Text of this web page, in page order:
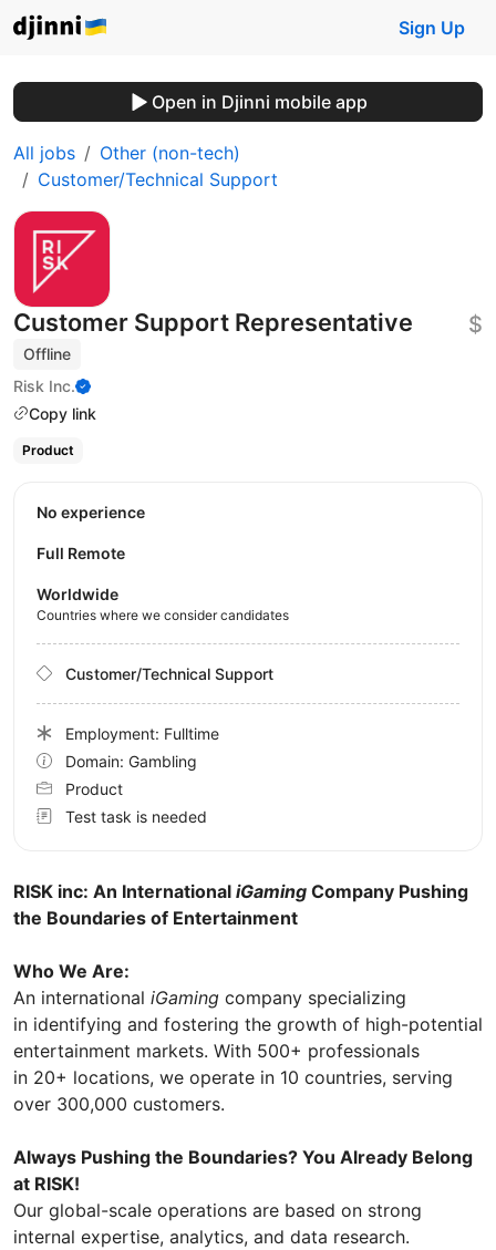
Sign Up
Open in Djinni mobile app
All jobs
Other (non-tech)
Customer/Technical Support
Customer Support Representative
Offline
Risk Inc.
Copy link
$
Product
RISK inc: An International iGaming Company Pushing
the Boundaries of Entertainment
Who We Are:
An international iGaming company specializing
in identifying and fostering the growth of high-potential
entertainment markets. With 500+ professionals
in 20+ locations, we operate in 10 countries, serving
over 300,000 customers.
Always Pushing the Boundaries? You Already Belong
at RISK!
Our global-scale operations are based on strong
internal expertise, analytics, and data research.
No experience
Full Remote
Worldwide
Countries where we consider candidates
Customer/Technical Support
Employment: Fulltime
Domain: Gambling
Product
Test task is needed